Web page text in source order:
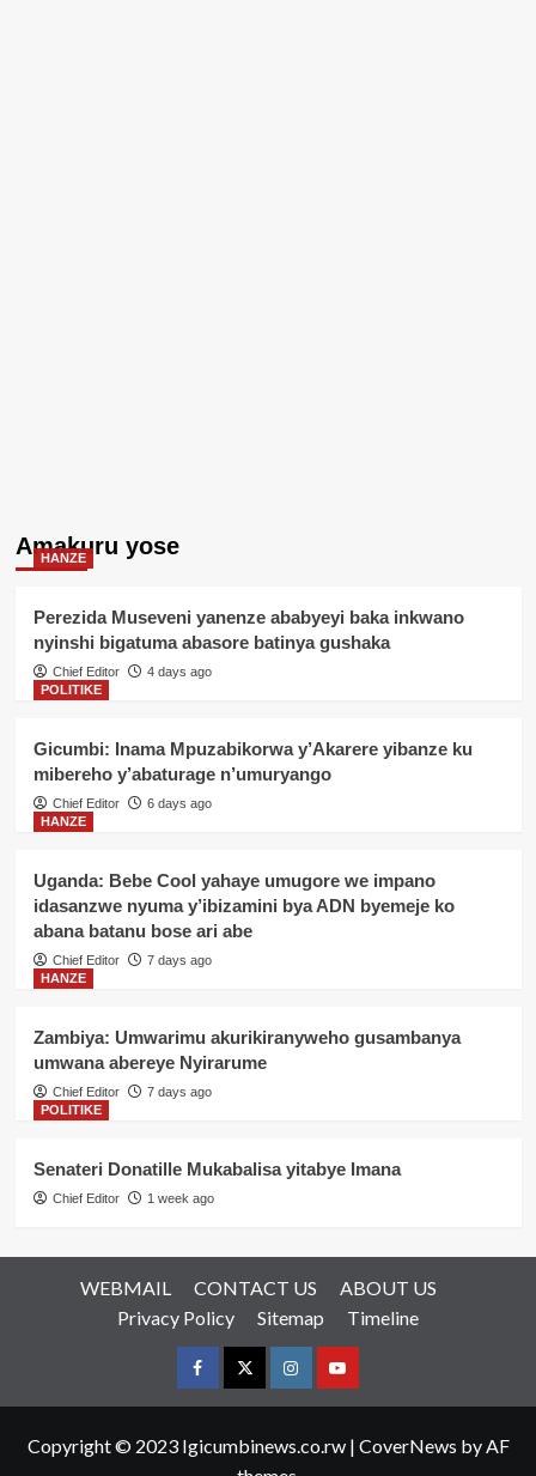
Amakuru yose
HANZE
Perezida Museveni yanenze ababyeyi baka inkwano
nyinshi bigatuma abasore batinya gushaka
Chief Editor
4 days ago
POLITIKE
Gicumbi: Inama Mpuzabikorwa y’Akarere yibanze ku
mibereho y’abaturage n’umuryango
Chief Editor
6 days ago
HANZE
Uganda: Bebe Cool yahaye umugore we impano
idasanzwe nyuma y’ibizamini bya ADN byemeje ko
abana batanu bose ari abe
Chief Editor
7 days ago
HANZE
Zambiya: Umwarimu akurikiranyweho gusambanya
umwana abereye Nyirarume
Chief Editor
7 days ago
POLITIKE
Senateri Donatille Mukabalisa yitabye Imana
Chief Editor 1 week ago
WEBMAIL CONTACT US
ABOUT US
Privacy Policy
Sitemap Timeline
FacebookTwitterInstagramyoutue
Copyright © 2023 Igicumbinews.co.rw | CoverNews by AF